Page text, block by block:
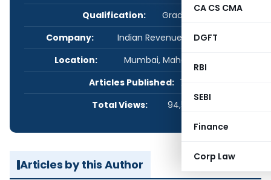
CA CS CMA
DGFT
RBI
SEBI
Finance
Corp Law
Qualification:
Graduate
Company:
Indian Revenue Service (C&IT)
Location:
Mumbai, Maharashtra, India
Articles Published: 7
Total Views:
94,597
Articles by this Author